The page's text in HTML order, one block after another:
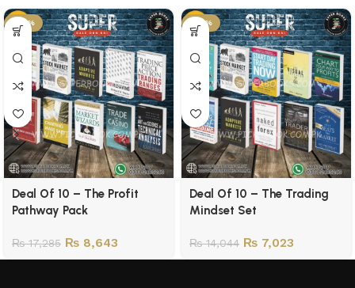
-50%
Deal Of 10 – The Profit
Pathway Pack
₨17,285 ₨ 8,643
-50%
Deal Of 10 – The Trading
Mindset Set
₨14,044 ₨ 7,023